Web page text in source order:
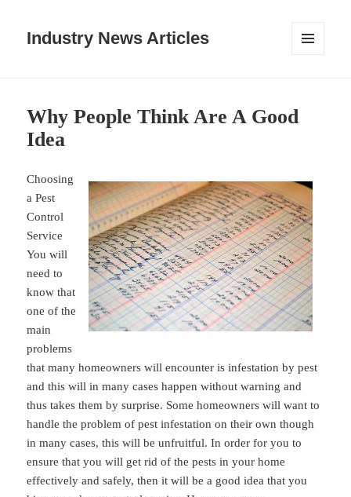
Industry News Articles
Why People Think Are A Good
Idea
Choosing
a Pest
Control
Service
You will
need to
know that
one of the
main
problems
that many homeowners will encounter is infestation by pest
and this will in many cases happen without warning and
thus takes them by surprise. Some homeowners will want to
handle the problem of pest infestation on their own though
in many cases, this will be unfruitful. In order for you to
ensure that you will get rid of the pests in your home
effectively and safely, then it will be a good idea that you